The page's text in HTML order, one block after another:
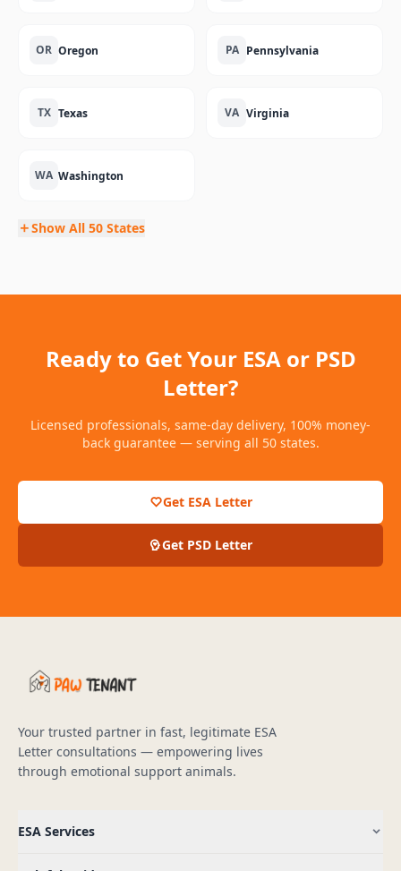
OR Oregon PA Pennsylvania
TX Texas VA Virginia
WA Washington
Show All 50 States
Ready to Get Your ESA or PSD
Letter?
Licensed professionals, same-day delivery, 100% money-
back guarantee — serving all 50 states.
Get ESA Letter
Get PSD Letter
Your trusted partner in fast, legitimate ESA
Letter consultations — empowering lives
through emotional support animals.
ESA Services